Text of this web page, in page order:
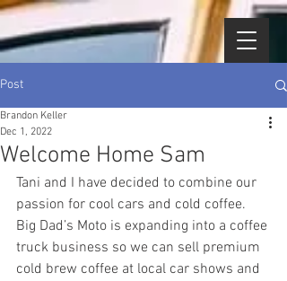
Post
Welcome Home Sam
Brandon Keller
Dec 1, 2022
Tani and I have decided to combine our
passion for cool cars and cold coffee.
Big Dad’s Moto is expanding into a coffee
truck business so we can sell premium
cold brew coffee at local car shows and